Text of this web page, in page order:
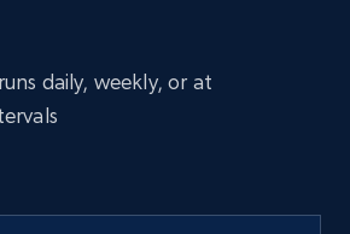
daily, weekly, or at